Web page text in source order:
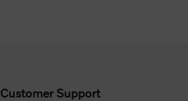
Customer Support